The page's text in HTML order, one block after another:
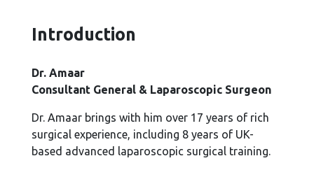
Introduction
Dr. Amaar
Consultant General & Laparoscopic Surgeon
Dr. Amaar brings with him over 17 years of rich
surgical experience, including 8 years of UK-
based advanced laparoscopic surgical training.